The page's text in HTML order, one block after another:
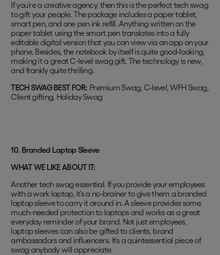
If you’re a creative agency, then this is the perfect tech swag
to gift your people. The package includes a paper tablet,
smart pen, and one pen ink refill. Anything written on the
paper tablet using the smart pen translates into a fully
editable digital version that you can view via an app on your
phone. Besides, the notebook by itself is quite good-looking,
making it a great C-level swag gift. The technology is new,
and frankly quite thrilling.
TECH SWAG BEST FOR: Premium Swag, C-level, WFH Swag,
Client gifting, Holiday Swag
10. Branded Laptop Sleeve
WHAT WE LIKE ABOUT IT:
Another tech swag essential. If you provide your employees
with a work laptop, it’s a no-brainer to give them a branded
laptop sleeve to carry it around in. A sleeve provides some
much-needed protection to laptops and works as a great
everyday reminder of your brand. Not just employees,
laptop sleeves can also be gifted to clients, brand
ambassadors and influencers. It’s a quintessential piece of
swag anybody will appreciate.